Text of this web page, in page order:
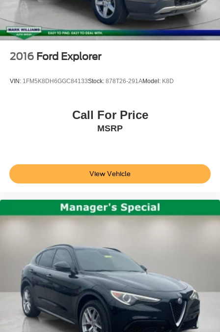
2016 Ford Explorer
VIN: 1FM5K8DH6GGC84133Stock: 878T26-291AModel: K8D
Call For Price
MSRP
View Vehicle